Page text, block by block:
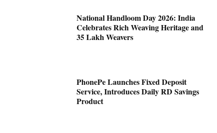
National Handloom Day 2026: India
Celebrates Rich Weaving Heritage and
35 Lakh Weavers
PhonePe Launches Fixed Deposit
Service, Introduces Daily RD Savings
Product